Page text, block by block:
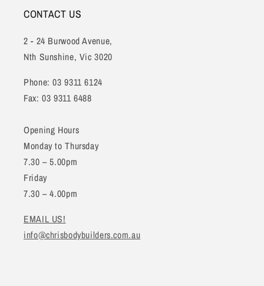
CONTACT US
2 - 24 Burwood Avenue,
Nth Sunshine, Vic 3020
Phone: 03 9311 6124
Fax: 03 9311 6488
Opening Hours
Monday to Thursday
7.30 – 5.00pm
Friday
7.30 – 4.00pm
EMAIL US!
info@chrisbodybuilders.com.au